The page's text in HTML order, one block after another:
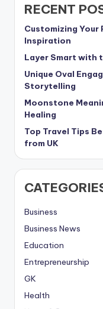
RECENT
Customizing Your
Inspiration
Layer Smart with
Unique Oval
Storytelling
Moonstone
Healing
Top Travel Tips
from UK
Business
Business News
Education
Entrepreneurship
GK
Health